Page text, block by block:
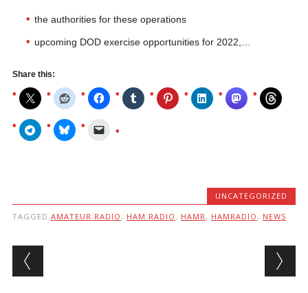
the authorities for these operations
upcoming DOD exercise opportunities for 2022,…
Share this:
UNCATEGORIZED
TAGGED AMATEUR RADIO , HAM RADIO , HAMR , HAMRADIO , NEWS
Post navigation